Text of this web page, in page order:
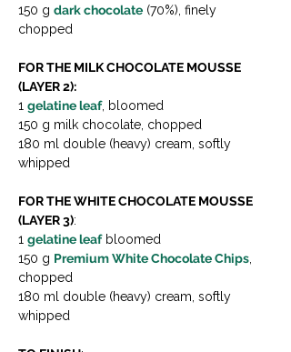
150 g dark chocolate (70%), finely
chopped
FOR THE MILK CHOCOLATE MOUSSE
(LAYER 2):
1 gelatine leaf, bloomed
150 g milk chocolate, chopped
180 ml double (heavy) cream, softly
whipped
FOR THE WHITE CHOCOLATE MOUSSE
(LAYER 3):
1 gelatine leaf bloomed
150 g Premium White Chocolate Chips,
chopped
180 ml double (heavy) cream, softly
whipped